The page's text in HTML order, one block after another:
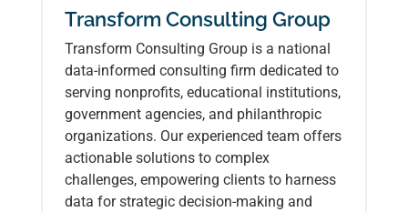
Transform Consulting Group
Transform Consulting Group is a national
data-informed consulting firm dedicated to
serving nonprofits, educational institutions,
government agencies, and philanthropic
organizations. Our experienced team offers
actionable solutions to complex
challenges, empowering clients to harness
data for strategic decision-making and